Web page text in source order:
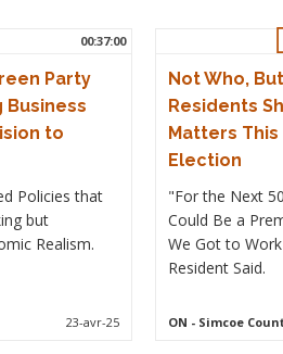
00:37:00
Party
Business
to
Policies that
but
Realism.
23-avr-25
Not Who,
Residents
Matters
Election
"For the Next
Could Be a
We Got to
Resident Said.
ON - Simcoe